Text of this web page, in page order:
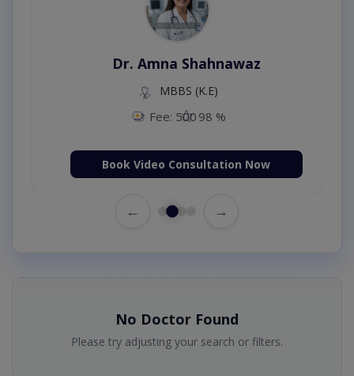
Dr. Amna Shahnawaz
MBBS (K.E)
Fee: 500 98 %
Book Video Consultation Now
← →
No Doctor Found
Please try adjusting your search or filters.